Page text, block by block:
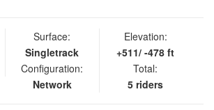
Surface:
Singletrack
Configuration:
Network
Elevation:
+511/ -478 ft
Total:
5 riders